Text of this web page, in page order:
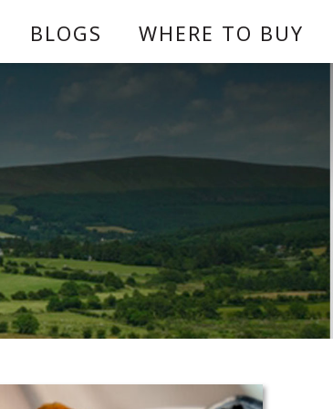
BLOGS WHERE TO BUY